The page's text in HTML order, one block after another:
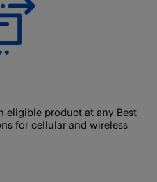
eligible product at any Best
for cellular and wireless